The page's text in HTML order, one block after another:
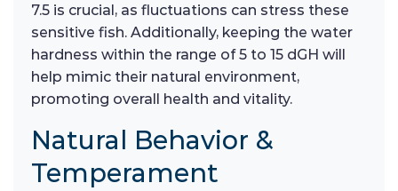
7.5 is crucial, as fluctuations can stress these
sensitive fish. Additionally, keeping the water
hardness within the range of 5 to 15 dGH will
help mimic their natural environment,
promoting overall health and vitality.
Natural Behavior &
Temperament